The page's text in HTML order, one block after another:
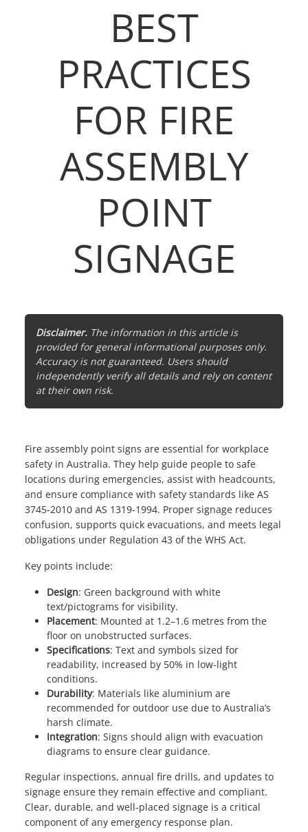
BEST
PRACTICES
FOR FIRE
ASSEMBLY
POINT
SIGNAGE
Disclaimer. The information in this article is
provided for general informational purposes only.
Accuracy is not guaranteed. Users should
independently verify all details and rely on content
at their own risk.
Fire assembly point signs are essential for workplace
safety in Australia. They help guide people to safe
locations during emergencies, assist with headcounts,
and ensure compliance with safety standards like AS
3745-2010 and AS 1319-1994. Proper signage reduces
confusion, supports quick evacuations, and meets legal
obligations under Regulation 43 of the WHS Act.
Key points include:
Design: Green background with white
text/pictograms for visibility.
Placement: Mounted at 1.2–1.6 metres from the
floor on unobstructed surfaces.
Specifications: Text and symbols sized for
readability, increased by 50% in low-light
conditions.
Durability: Materials like aluminium are
recommended for outdoor use due to Australia’s
harsh climate.
Integration: Signs should align with evacuation
diagrams to ensure clear guidance.
Regular inspections, annual fire drills, and updates to
signage ensure they remain effective and compliant.
Clear, durable, and well-placed signage is a critical
component of any emergency response plan.